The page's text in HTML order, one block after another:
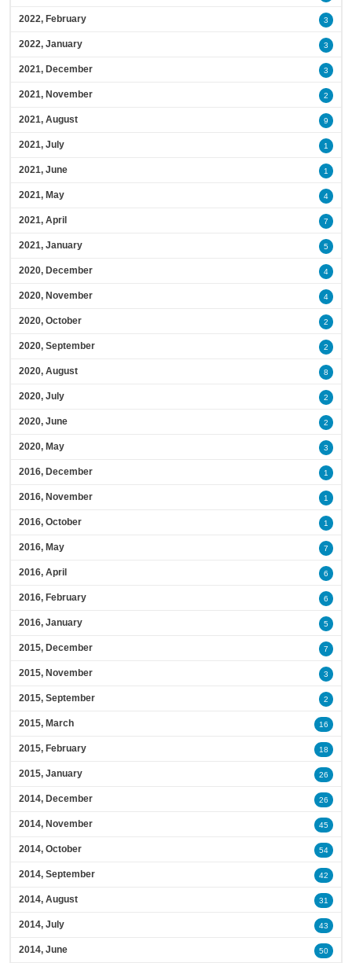
2022, February 3
2022, January 3
2021, December 3
2021, November 2
2021, August 9
2021, July 1
2021, June 1
2021, May 4
2021, April 7
2021, January 5
2020, December 4
2020, November 4
2020, October 2
2020, September 2
2020, August 8
2020, July 2
2020, June 2
2020, May 3
2016, December 1
2016, November 1
2016, October 1
2016, May 7
2016, April 6
2016, February 6
2016, January 5
2015, December 7
2015, November 3
2015, September 2
2015, March 16
2015, February 18
2015, January 26
2014, December 26
2014, November 45
2014, October 54
2014, September 42
2014, August 31
2014, July 43
2014, June 50